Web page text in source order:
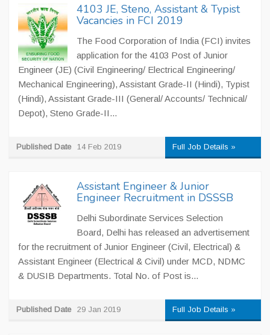
4103 JE, Steno, Assistant & Typist
Vacancies in FCI 2019
The Food Corporation of India (FCI) invites
application for the 4103 Post of Junior
Engineer (JE) (Civil Engineering/ Electrical Engineering/
Mechanical Engineering), Assistant Grade-II (Hindi), Typist
(Hindi), Assistant Grade-III (General/ Accounts/ Technical/
Depot), Steno Grade-II...
Published Date 14 Feb 2019 Full Job Details »
Assistant Engineer & Junior
Engineer Recruitment in DSSSB
Delhi Subordinate Services Selection
Board, Delhi has released an advertisement
for the recruitment of Junior Engineer (Civil, Electrical) &
Assistant Engineer (Electrical & Civil) under MCD, NDMC
& DUSIB Departments. Total No. of Post is...
Published Date 29 Jan 2019 Full Job Details »